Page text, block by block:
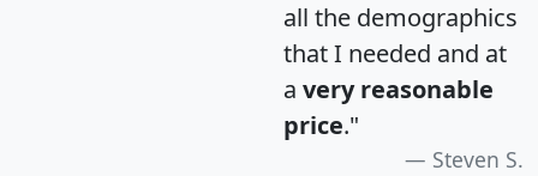
all the demographics
that I needed and at
a very reasonable
price."
Steven S.